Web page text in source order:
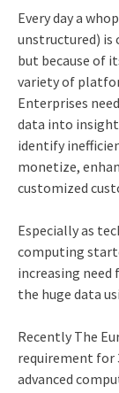
Every day a
unstructured) is
but because of
variety of
Enterprises
data into
identify
monetize,
customized
Especially as
computing
increasing
the huge data
Recently The
requirement for
advanced